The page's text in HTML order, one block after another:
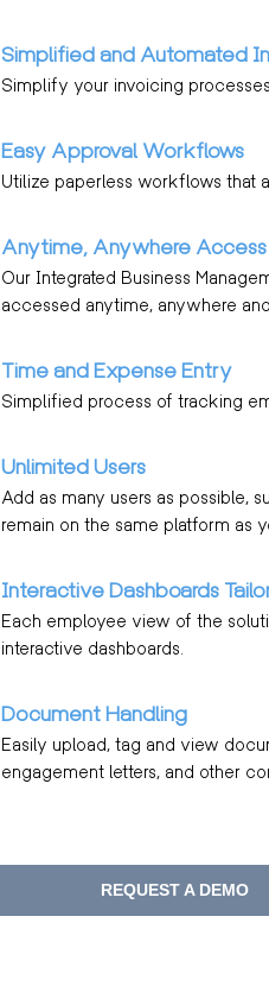
Simplified and Automated
Simplify your invoicing
Easy Approval Workflows
Utilize paperless workflows that
Anytime, Anywhere Access
Our Integrated Business
accessed anytime, anywhere
Time and Expense Entry
Simplified process of tracking
Unlimited Users
Add as many users as possible,
remain on the same platform as
Interactive Dashboards
Each employee view of the
interactive dashboards.
Document Handling
Easily upload, tag and view
engagement letters, and other
REQUEST A DEMO